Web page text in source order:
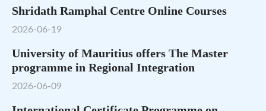
Shridath Ramphal Centre Online Courses
2026-06-19
University of Mauritius offers The Master
programme in Regional Integration
2026-06-09